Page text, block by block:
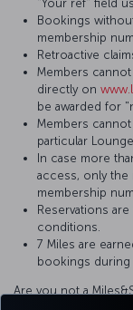
"Your ref" field
Bookings
membership
Retroactive
Members
directly on
be awarded for
Members
particular
In case more
access, only the
membership
Reservations
conditions.
7 Miles are
bookings during
Are you not a